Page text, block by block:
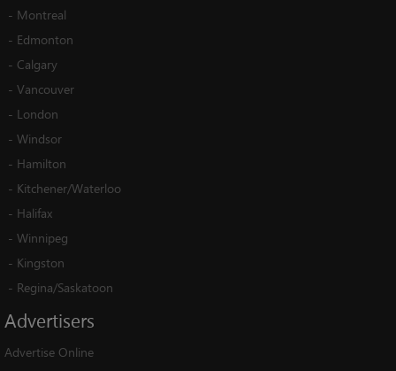
- Montreal
- Edmonton
- Calgary
- Vancouver
- London
- Windsor
- Hamilton
- Kitchener/Waterloo
- Halifax
- Winnipeg
- Kingston
- Regina/Saskatoon
Advertisers
Advertise Online